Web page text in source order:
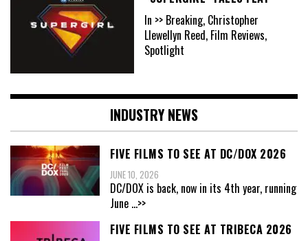
In >> Breaking, Christopher
Llewellyn Reed, Film Reviews,
Spotlight
INDUSTRY NEWS
FIVE FILMS TO SEE AT DC/DOX 2026
JUNE 10, 2026
DC/DOX is back, now in its 4th year, running
June ...>>
FIVE FILMS TO SEE AT TRIBECA 2026